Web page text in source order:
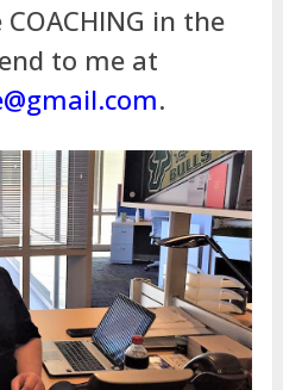
in the
to me at
.